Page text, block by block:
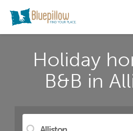
Holiday
B&B in